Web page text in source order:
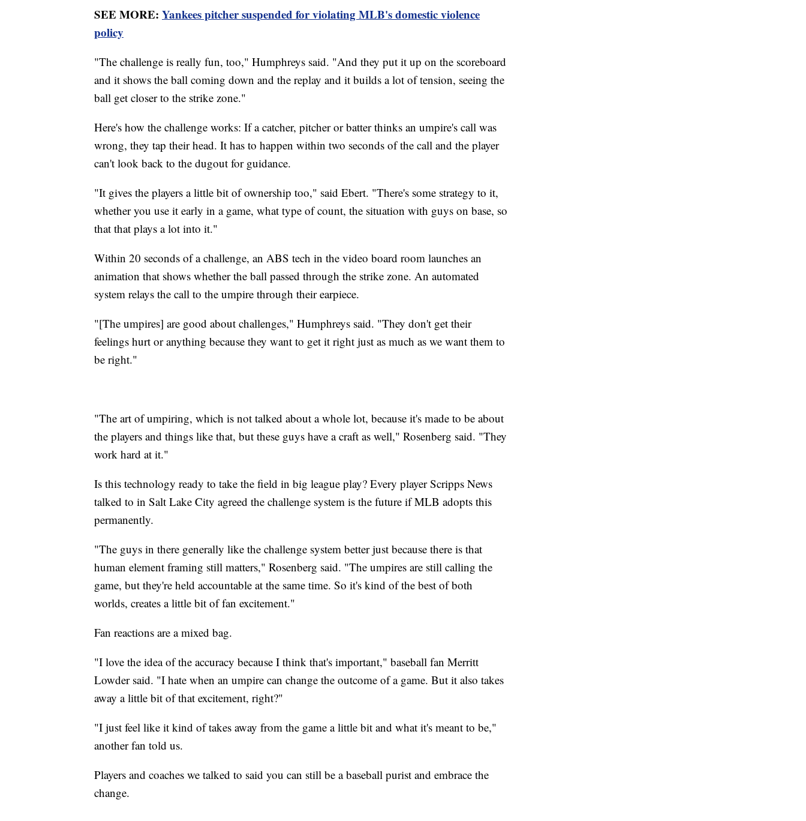
SEE MORE: Yankees pitcher suspended for violating MLB's domestic violence
policy
"The challenge is really fun, too," Humphreys said. "And they put it up on the scoreboard
and it shows the ball coming down and the replay and it builds a lot of tension, seeing the
ball get closer to the strike zone."
Here's how the challenge works: If a catcher, pitcher or batter thinks an umpire's call was
wrong, they tap their head. It has to happen within two seconds of the call and the player
can't look back to the dugout for guidance.
"It gives the players a little bit of ownership too," said Ebert. "There's some strategy to it,
whether you use it early in a game, what type of count, the situation with guys on base, so
that that plays a lot into it."
Within 20 seconds of a challenge, an ABS tech in the video board room launches an
animation that shows whether the ball passed through the strike zone. An automated
system relays the call to the umpire through their earpiece.
"[The umpires] are good about challenges," Humphreys said. "They don't get their
feelings hurt or anything because they want to get it right just as much as we want them to
be right."
"The art of umpiring, which is not talked about a whole lot, because it's made to be about
the players and things like that, but these guys have a craft as well," Rosenberg said. "They
work hard at it."
Is this technology ready to take the field in big league play? Every player Scripps News
talked to in Salt Lake City agreed the challenge system is the future if MLB adopts this
permanently.
"The guys in there generally like the challenge system better just because there is that
human element framing still matters," Rosenberg said. "The umpires are still calling the
game, but they're held accountable at the same time. So it's kind of the best of both
worlds, creates a little bit of fan excitement."
Fan reactions are a mixed bag.
"I love the idea of the accuracy because I think that's important," baseball fan Merritt
Lowder said. "I hate when an umpire can change the outcome of a game. But it also takes
away a little bit of that excitement, right?"
"I just feel like it kind of takes away from the game a little bit and what it's meant to be,"
another fan told us.
Players and coaches we talked to said you can still be a baseball purist and embrace the
change.